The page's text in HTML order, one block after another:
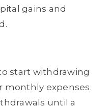
gains and
start withdrawing
monthly expenses.
until a